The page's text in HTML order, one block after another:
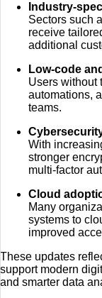
Industry-
Sectors such
receive
additional
Low-code
Users without
automations,
teams.
With
stronger
multi-factor
Cloud
Many
systems to
improved
These updates
support modern
and smarter data